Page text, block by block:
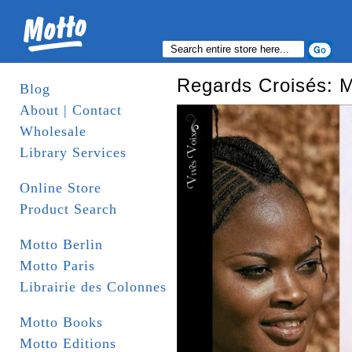
Blog
About | Contact
Wholesale
Library Services
Online Store
Product Search
Motto Berlin
Motto Paris
Librairie des Colonnes
Motto Books
Motto Editions
Regards Croisés: